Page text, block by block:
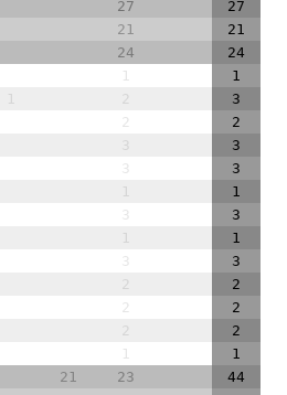
27
27
21
21
24
24
1
1
1 2
3
2
2
3
3
3
3
1
1
3
3
1
1
3
3
2
2
2
2
2
2
1
1
21 23
44